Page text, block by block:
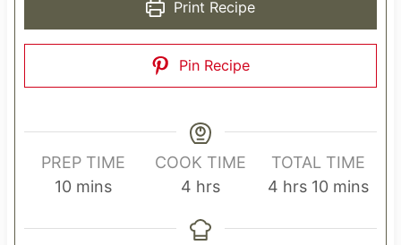
Print Recipe
Pin Recipe
PREP TIME
10m
n
mins
COOK TIME
4 h
u
hrs
TOTAL TIME
4h
u
hrs 10m
n
mins